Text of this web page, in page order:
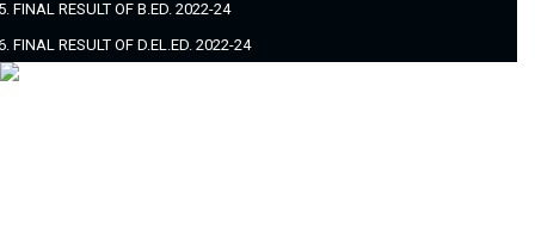
FINAL RESULT OF B.ED. 2022-24
FINAL RESULT OF D.EL.ED. 2022-24